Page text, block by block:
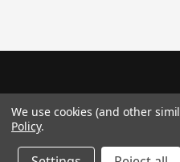
We use cookies (and other
Policy.